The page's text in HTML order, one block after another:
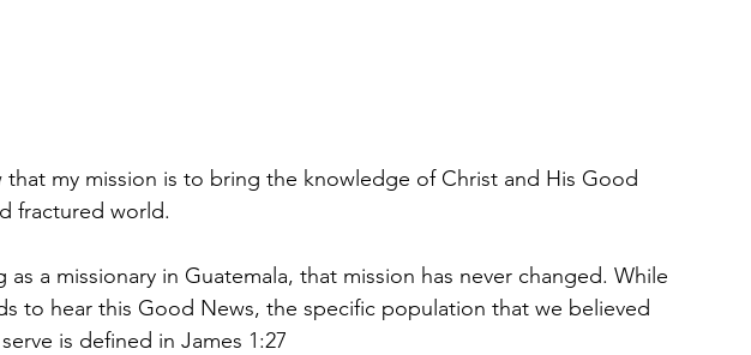
that my mission is to bring the knowledge of Christ and His Good
fractured world.
as a missionary in Guatemala, that mission has never changed. While
to hear this Good News, the specific population that we believed
is defined in James 1:27